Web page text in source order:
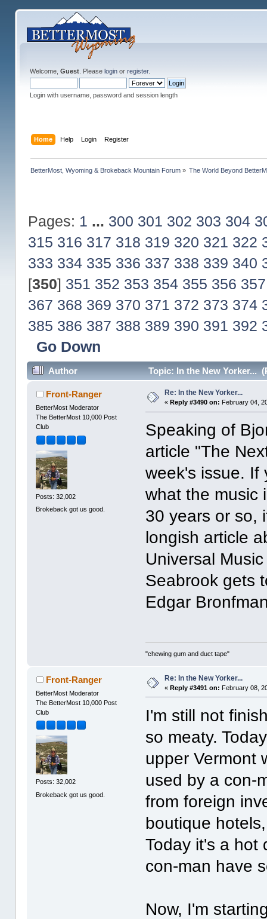
Welcome, Guest. Please loginor register.
Login with username, password and session length
Home Help Login Register
BetterMost, Wyoming & Brokeback Mountain Forum» The World Beyond
Pages: 1 ... 300 301 302 303 304
315 316 317 318 319 320 321 322
333 334 335 336 337 338 339 340
[350] 351 352 353 354 355 356 357
367 368 369 370 371 372 373 374
385 386 387 388 389 390 391 392
Go Down
Author Topic: In the New Yorker...
Front-Ranger
BetterMost Moderator
The BetterMost 10,000 Post
Club
Posts: 32,002
Brokeback got us good.
Re: In the New Yorker...
« Reply #3490 on: February 04,
Speaking of
article "The
week's issue. If
what the music
30 years or so,
longish article
Universal
Seabrook gets
Edgar
"chewing gum and duct tape"
Front-Ranger
BetterMost Moderator
The BetterMost 10,000 Post
Club
Posts: 32,002
Brokeback got us good.
Re: In the New Yorker...
«Reply #3491 on: February 08,
I'm still not
so meaty.
upper Vermont
used by a con-
from foreign
boutique
Today it's a hot
con-man have
Now, I'm